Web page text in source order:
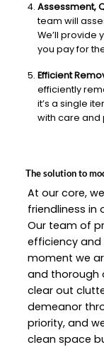
Assessment,
team will
We’ll provide
you pay for
Efficient
efficiently
it’s a single
with care and
The solution to
At our core,
friendliness in
Our team of
efficiency and
moment we
and thorough
clear out
demeanor
priority, and
clean space